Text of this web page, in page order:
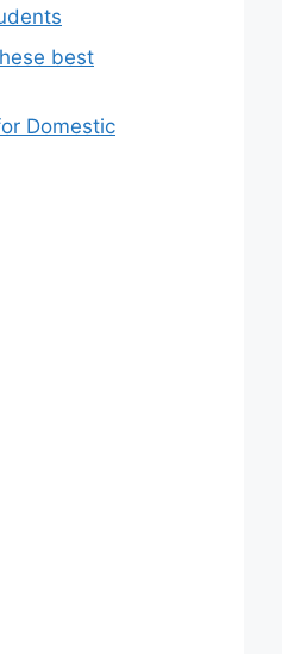
best
Domestic